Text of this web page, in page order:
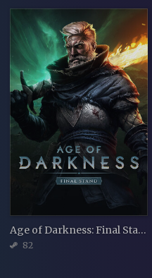
Age of Darkness: Final Stand
82